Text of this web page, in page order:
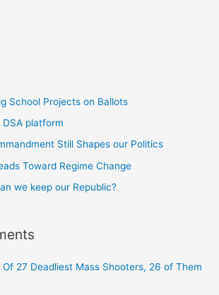
School Projects on Ballots
platform
Still Shapes our Politics
Toward Regime Change
we keep our Republic?
Of 27 Deadliest Mass Shooters, 26 of Them